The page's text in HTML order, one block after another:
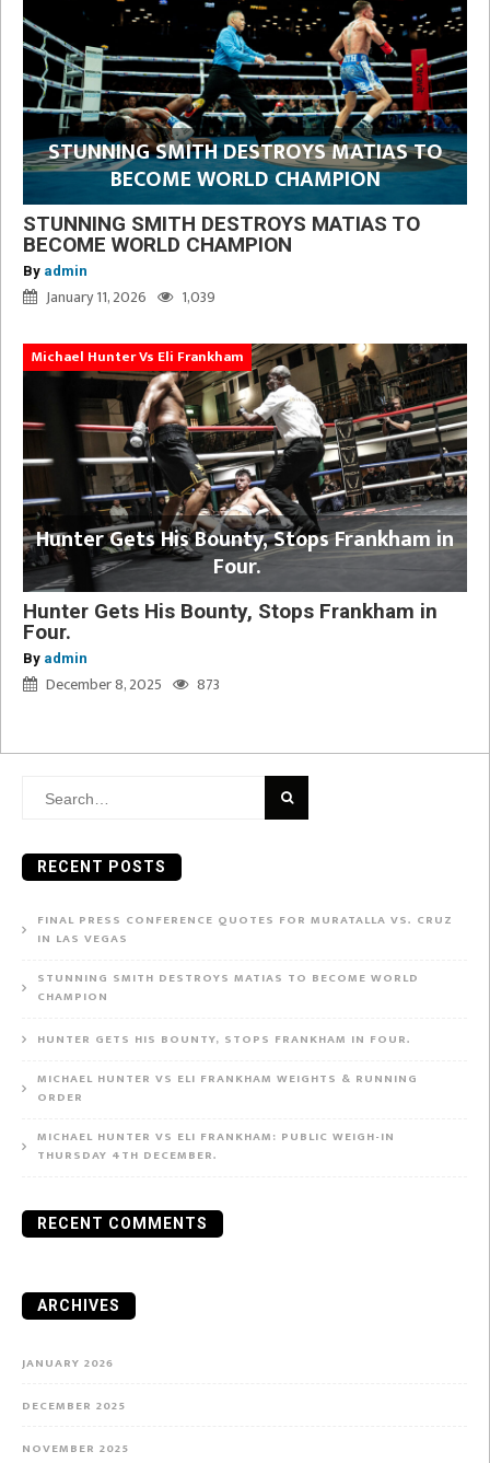
STUNNING SMITH DESTROYS MATIAS TO
BECOME WORLD CHAMPION
STUNNING SMITH DESTROYS MATIAS TO
BECOME WORLD CHAMPION
By admin
January 11, 2026 1,039
Michael Hunter Vs Eli Frankham
Hunter Gets His Bounty, Stops Frankham in
Four.
Hunter Gets His Bounty, Stops Frankham in
Four.
By admin
December 8, 2025 873
Search
RECENT POSTS
FINAL PRESS CONFERENCE QUOTES FOR MURATALLA VS. CRUZ
IN LAS VEGAS
STUNNING SMITH DESTROYS MATIAS TO BECOME WORLD
CHAMPION
HUNTER GETS HIS BOUNTY, STOPS FRANKHAM IN FOUR.
MICHAEL HUNTER VS ELI FRANKHAM WEIGHTS & RUNNING
ORDER
MICHAEL HUNTER VS ELI FRANKHAM: PUBLIC WEIGH-IN
THURSDAY 4TH DECEMBER.
RECENT COMMENTS
ARCHIVES
JANUARY 2026
DECEMBER 2025
NOVEMBER 2025